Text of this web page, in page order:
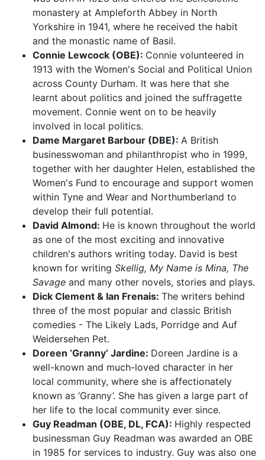
monastery at Ampleforth Abbey in North
Yorkshire in 1941, where he received the habit
and the monastic name of Basil.
Connie Lewcock (OBE): Connie volunteered in
1913 with the Women's Social and Political Union
across County Durham. It was here that she
learnt about politics and joined the suffragette
movement. Connie went on to be heavily
involved in local politics.
Dame Margaret Barbour (DBE): A British
businesswoman and philanthropist who in 1999,
together with her daughter Helen, established the
Women's Fund to encourage and support women
within Tyne and Wear and Northumberland to
develop their full potential.
David Almond: He is known throughout the world
as one of the most exciting and innovative
children's authors writing today. David is best
known for writing Skellig, My Name is Mina, The
Savage and many other novels, stories and plays.
Dick Clement & Ian Frenais: The writers behind
three of the most popular and classic British
comedies - The Likely Lads, Porridge and Auf
Weidersehen Pet.
Doreen ‘Granny’ Jardine: Doreen Jardine is a
well-known and much-loved character in her
local community, where she is affectionately
known as ‘Granny’. She has given a large part of
her life to the local community ever since.
Guy Readman (OBE, DL, FCA): Highly respected
businessman Guy Readman was awarded an OBE
in 1985 for services to industry. Guy was also one